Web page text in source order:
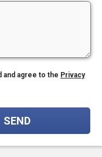
and agree to the Privacy